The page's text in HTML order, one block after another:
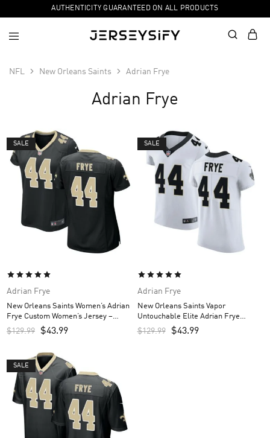
AUTHENTICITY GUARANTEED ON ALL PRODUCTS
NFL New Orleans Saints Adrian Frye
Adrian Frye
SALE
Adrian Frye
New Orleans Saints Women’s Adrian
Frye Custom Women’s Jersey –
Black
$129.99 $43.99
SALE
Adrian Frye
New Orleans Saints Vapor
Untouchable Elite Adrian Frye
Custom Men’s Jersey – White
$129.99 $43.99
SALE